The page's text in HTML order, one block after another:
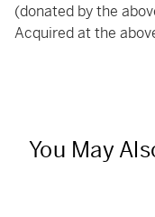
(donated by the
Acquired at the
You May